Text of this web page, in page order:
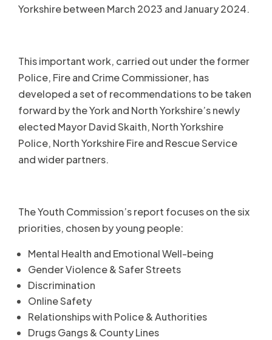
Yorkshire between March 2023 and January 2024.
This important work, carried out under the former
Police, Fire and Crime Commissioner, has
developed a set of recommendations to be taken
forward by the York and North Yorkshire’s newly
elected Mayor David Skaith, North Yorkshire
Police, North Yorkshire Fire and Rescue Service
and wider partners.
The Youth Commission’s report focuses on the six
priorities, chosen by young people:
Mental Health and Emotional Well-being
Gender Violence & Safer Streets
Discrimination
Online Safety
Relationships with Police & Authorities
Drugs Gangs & County Lines